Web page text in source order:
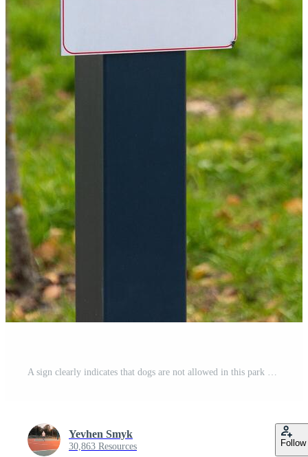
Yevhen Smyk
30,863 Resources Follow